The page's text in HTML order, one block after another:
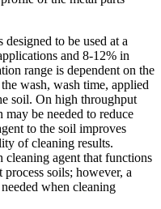
to be used at a
and 8-12% in
range is dependent on the
wash, wash time, applied
soil. On high throughput
may be needed to reduce
to the soil improves
of cleaning results.
agent that functions
soils; however, a
when cleaning